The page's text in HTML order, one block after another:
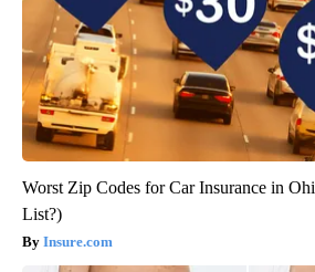
Worst Zip Codes for Car Insurance in
List?)
Insure.com